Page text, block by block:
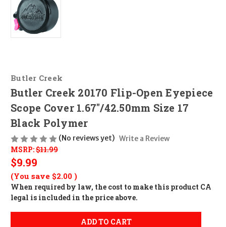
Butler Creek
Butler Creek 20170 Flip-Open Eyepiece
Scope Cover 1.67"/42.50mm Size 17
Black Polymer
(No reviews yet) Write a Review
MSRP:$11.99
$9.99
(You save $2.00 )
When required by law, the cost to make this product CA
legal is included in the price above.
ADD TO CART